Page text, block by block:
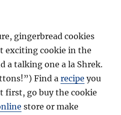
gingerbread cookies
exciting cookie in the
a talking one a la Shrek.
Find arecipe you
first, go buy the cookie
store or make